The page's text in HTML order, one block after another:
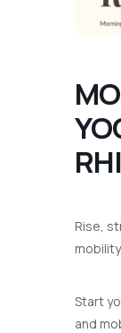
Rise,
Start
and